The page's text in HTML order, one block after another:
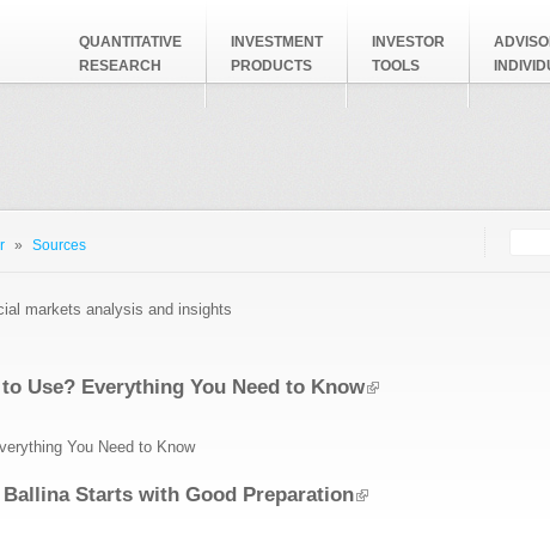
QUANTITATIVE
RESEARCH
INVESTMENT
PRODUCTS
INVESTOR
TOOLS
» Sources
markets analysis and insights
Use? Everything You Need to Know
You Need to Know
Starts with Good Preparation